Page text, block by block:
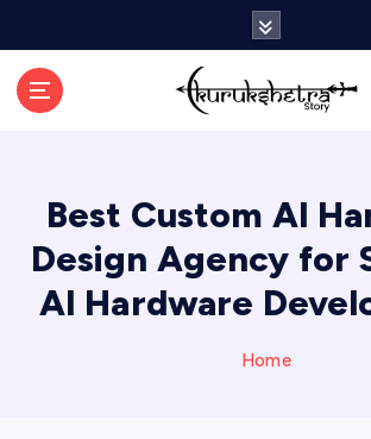
Best Custom AI
Design Agency for
AI Hardware
Home